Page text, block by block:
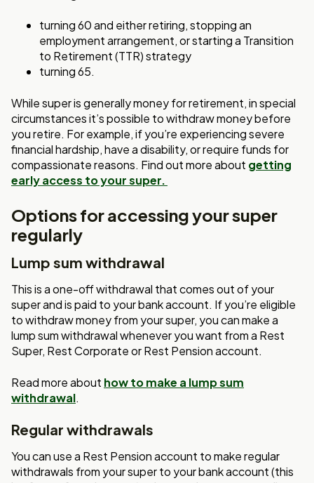
turning 60 and either retiring, stopping an
employment arrangement, or starting a Transition
to Retirement (TTR) strategy
turning 65.
While super is generally money for retirement, in special
circumstances it’s possible to withdraw money before
you retire. For example, if you’re experiencing severe
financial hardship, have a disability, or require funds for
compassionate reasons. Find out more about getting
early access to your super.
Options for accessing your super
regularly
Lump sum withdrawal
This is a one-off withdrawal that comes out of your
super and is paid to your bank account. If you’re eligible
to withdraw money from your super, you can make a
lump sum withdrawal whenever you want from a Rest
Super, Rest Corporate or Rest Pension account.
Read more about how to make a lump sum
withdrawal.
Regular withdrawals
You can use a Rest Pension account to make regular
withdrawals from your super to your bank account (this